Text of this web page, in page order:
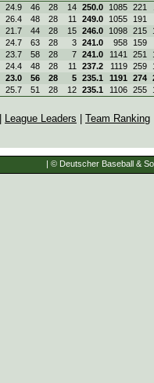
24.9 46 28 14 250.0 1085 221
26.4 48 28 11 249.0 1055
191
21.7 44 28 15 246.0 1098 215
24.7 63 28 3 241.0 958
159
23.7 58 28 7 241.0 1141 251
24.4 48 28 11 237.2 1119 259
23.0 56 28 5 235.1 1191 274
25.7 51 28 12 235.1 1106 255
League Leaders Team Ranking
| © Deutscher Baseball &